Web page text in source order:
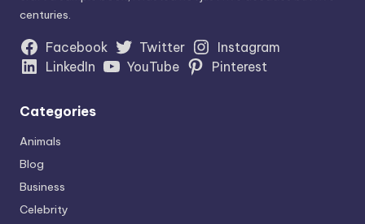
centuries.
Facebook Twitter
Instagram
LinkedIn
YouTube Pinterest
Categories
Animals
Blog
Business
Celebrity